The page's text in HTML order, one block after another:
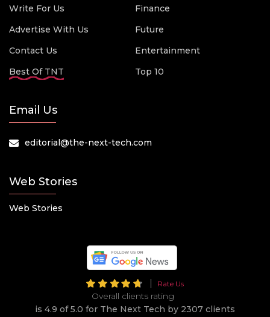
Write For Us
Advertise With Us
Contact Us
Best Of TNT
Finance
Future
Entertainment
Top 10
Email Us
editorial@the-next-tech.com
Web Stories
Web Stories
Rate Us
Overall clients rating
is 4.9 of 5.0 for The Next Tech by 2307 clients